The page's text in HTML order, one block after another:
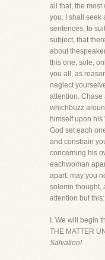
all that, the most
you. I shall seek
sentences, to
subject, that
about
this one, sole,
you all, as
neglect
attention.
whichbuzz
himself upon his
God set each
and constrain
concerning his
eachwoman
apart: may you
solemn thought,
attention but
I. We will begin
THE MATTER
Salvation!